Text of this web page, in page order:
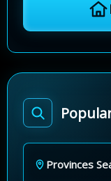
Provinces